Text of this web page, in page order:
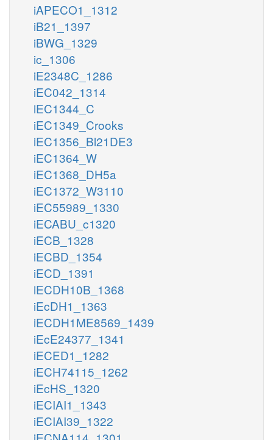
iAPECO1_1312
iB21_1397
iBWG_1329
ic_1306
iE2348C_1286
iEC042_1314
iEC1344_C
iEC1349_Crooks
iEC1356_Bl21DE3
iEC1364_W
iEC1368_DH5a
iEC1372_W3110
iEC55989_1330
iECABU_c1320
iECB_1328
iECBD_1354
iECD_1391
iECDH10B_1368
iEcDH1_1363
iECDH1ME8569_1439
iEcE24377_1341
iECED1_1282
iECH74115_1262
iEcHS_1320
iECIAI1_1343
iECIAI39_1322